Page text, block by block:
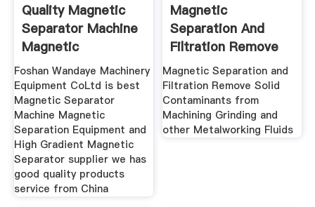
Quality Magnetic
Separator Machine
Magnetic
Separation
Foshan Wandaye Machinery
Equipment CoLtd is best
Magnetic Separator
Machine Magnetic
Separation Equipment and
High Gradient Magnetic
Separator supplier we has
good quality products
service from China
Magnetic
Separation And
Filtration Remove
Solid
Magnetic Separation and
Filtration Remove Solid
Contaminants from
Machining Grinding and
other Metalworking Fluids